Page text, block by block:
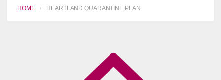
HOME HEARTLAND QUARANTINE PLAN